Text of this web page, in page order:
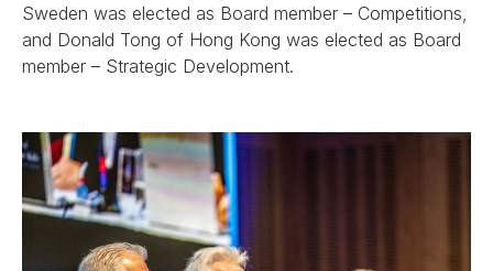
Sweden was elected as Board member – Competitions,
and Donald Tong of Hong Kong was elected as Board
member – Strategic Development.